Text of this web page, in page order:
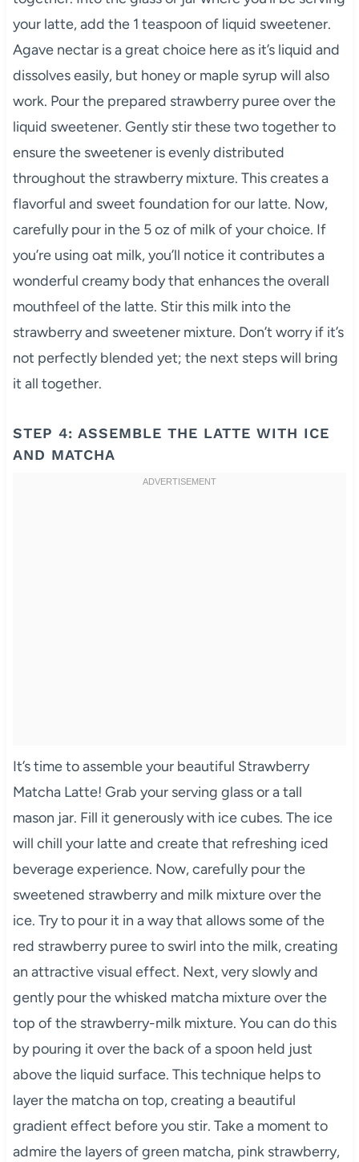
your latte, add the 1 teaspoon of liquid sweetener.
Agave nectar is a great choice here as it’s liquid and
dissolves easily, but honey or maple syrup will also
work. Pour the prepared strawberry puree over the
liquid sweetener. Gently stir these two together to
ensure the sweetener is evenly distributed
throughout the strawberry mixture. This creates a
flavorful and sweet foundation for our latte. Now,
carefully pour in the 5 oz of milk of your choice. If
you’re using oat milk, you’ll notice it contributes a
wonderful creamy body that enhances the overall
mouthfeel of the latte. Stir this milk into the
strawberry and sweetener mixture. Don’t worry if it’s
not perfectly blended yet; the next steps will bring
it all together.
STEP 4: ASSEMBLE THE LATTE WITH ICE
AND MATCHA
It’s time to assemble your beautiful Strawberry
Matcha Latte! Grab your serving glass or a tall
mason jar. Fill it generously with ice cubes. The ice
will chill your latte and create that refreshing iced
beverage experience. Now, carefully pour the
sweetened strawberry and milk mixture over the
ice. Try to pour it in a way that allows some of the
red strawberry puree to swirl into the milk, creating
an attractive visual effect. Next, very slowly and
gently pour the whisked matcha mixture over the
top of the strawberry-milk mixture. You can do this
by pouring it over the back of a spoon held just
above the liquid surface. This technique helps to
layer the matcha on top, creating a beautiful
gradient effect before you stir. Take a moment to
admire the layers of green matcha, pink strawberry,